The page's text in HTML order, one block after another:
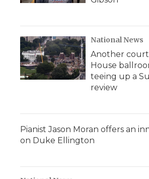
National News
Another
House
teeing up a
review
Pianist Jason Moran offers an
on Duke Ellington